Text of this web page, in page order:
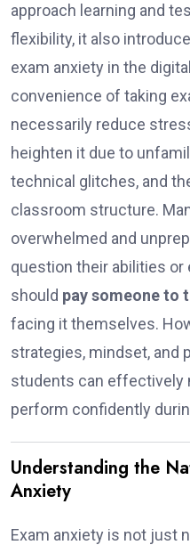
approach learning and
flexibility, it also
exam anxiety in the
convenience of taking
necessarily reduce
heighten it due to
technical glitches, and
classroom structure.
overwhelmed and
question their abilities
should pay someone to
facing it themselves.
strategies, mindset, and
students can effectively
perform confidently
Understanding the
Anxiety
Exam anxiety is not just